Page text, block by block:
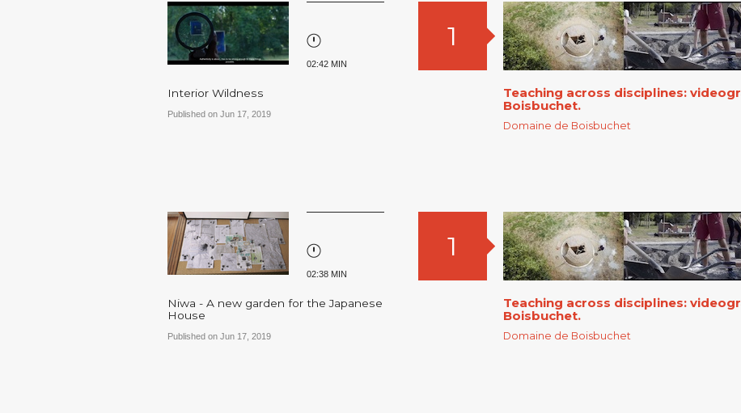
02:42 MIN
Interior Wildness
Published on Jun 17, 2019
1
Teaching across disciplines:
Boisbuchet.
Domaine de Boisbuchet
02:38 MIN
Niwa - A new garden for the Japanese
House
Published on Jun 17, 2019
1
Teaching across disciplines:
Boisbuchet.
Domaine de Boisbuchet